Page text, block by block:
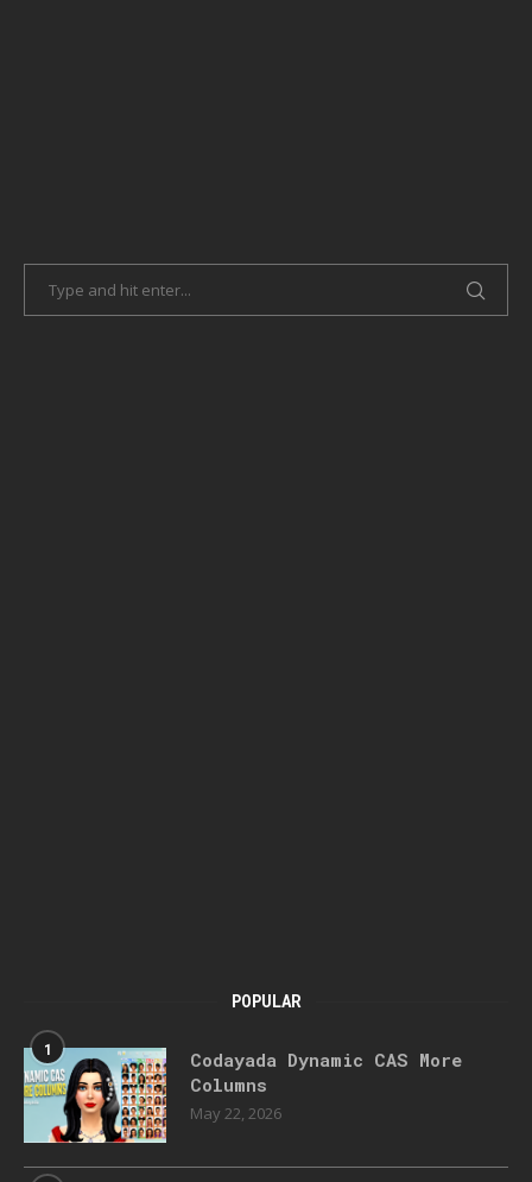
POPULAR
1
Codayada Dynamic CAS More
Columns
May 22, 2026